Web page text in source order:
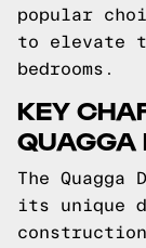
popular
to elevate
bedrooms.
KEY
QUAGGA
The
its unique